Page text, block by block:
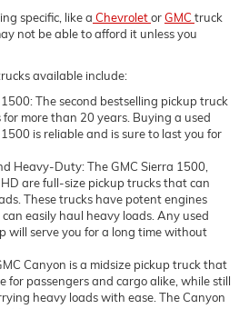
specific, like a ChevroletorGMC truck
not be able to afford it unless you
available include:
The second bestselling pickup truck
more than 20 years. Buying a used
is reliable and is sure to last you for
Heavy-Duty: The GMC Sierra 1500,
are full-size pickup trucks that can
These trucks have potent engines
easily haul heavy loads. Any used
will serve you for a long time without
Canyon is a midsize pickup truck that
for passengers and cargo alike, while still
heavy loads with ease. The Canyon